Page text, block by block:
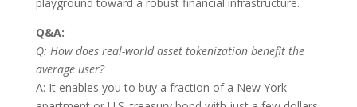
Q&A:
Q: How does real-world asset tokenization benefit the
average user?
A: It enables you to buy a fraction of a New York